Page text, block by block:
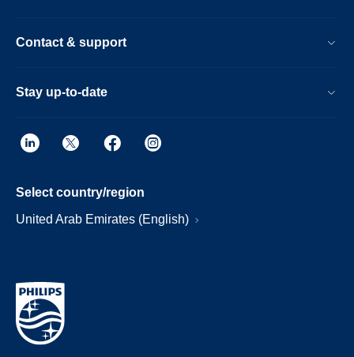
Contact & support
Stay up-to-date
Select country/region
United Arab Emirates (English)